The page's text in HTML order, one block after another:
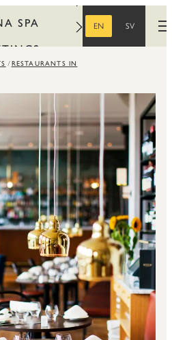
SPA
EN
SV
RESTAURANTS IN